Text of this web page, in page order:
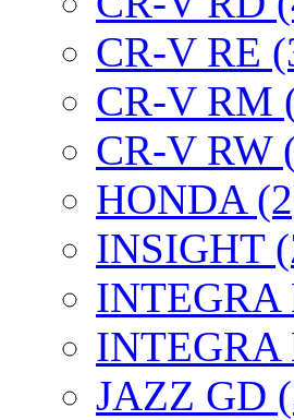
CR-V RE
CR-V RM
CR-V RW
HONDA
INSIGHT
INTEGRA
INTEGRA
JAZZ GD